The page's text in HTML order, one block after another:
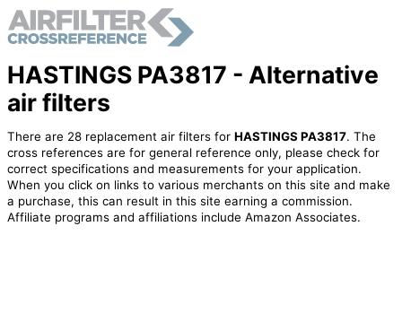
HASTINGS PA3817 - Alternative
air filters
There are 28 replacement air filters for HASTINGS PA3817. The
cross references are for general reference only, please check for
correct specifications and measurements for your application.
When you click on links to various merchants on this site and make
a purchase, this can result in this site earning a commission.
Affiliate programs and affiliations include Amazon Associates.